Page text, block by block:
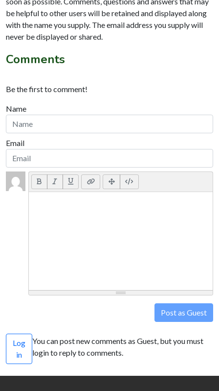
be helpful to other users will be retained and displayed along
with the name you supply. The email address you supply will
never be displayed or shared.
Comments
Be the first to comment!
Name
Email
Post as Guest
Log
in
You can post new comments as Guest, but you must
login to reply to comments.